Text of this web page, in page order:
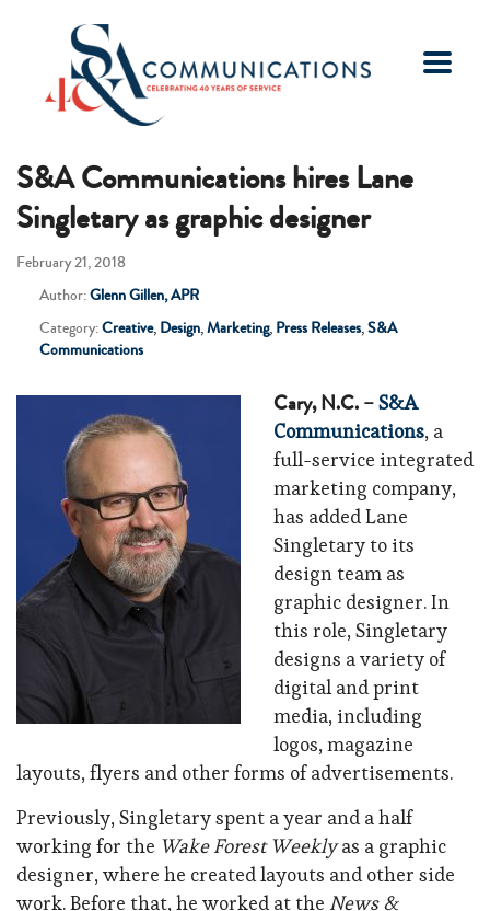
S&A Communications hires Lane
Singletary as graphic designer
February 21, 2018
Author:Glenn Gillen, APR
Category:Creative, Design,Marketing, Press Releases,S&A
Communications
Cary, N.C. –S&A
Communications, a
full-service integrated
marketing company,
has added Lane
Singletary to its
design team as
graphic designer. In
this role, Singletary
designs a variety of
digital and print
media, including
logos, magazine
layouts, flyers and other forms of advertisements.
Previously, Singletary spent a year and a half
working for the Wake Forest Weeklyas a graphic
designer, where he created layouts and other side
work. Before that, he worked at the News &